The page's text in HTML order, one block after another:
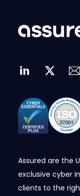
Assured are the
exclusive cyber
clients to the